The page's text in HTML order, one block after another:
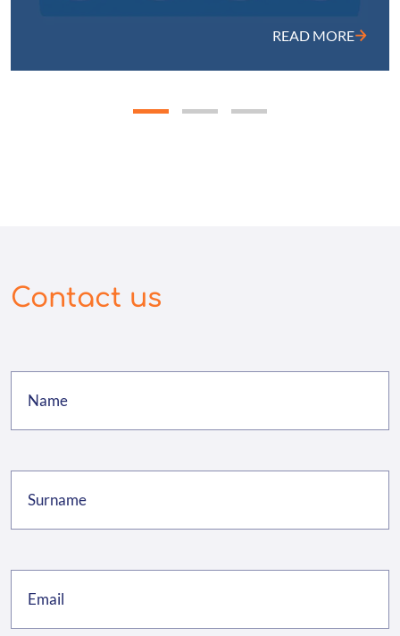
READ MORE
Contact us